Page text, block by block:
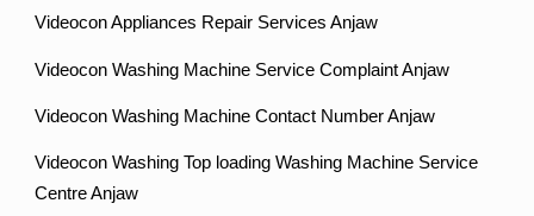
Videocon Appliances Repair Services Anjaw
Videocon Washing Machine Service Complaint Anjaw
Videocon Washing Machine Contact Number Anjaw
Videocon Washing Top loading Washing Machine Service
Centre Anjaw